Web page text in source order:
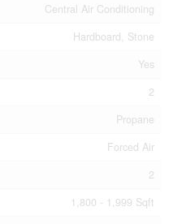
Central Air Conditioning
Hardboard, Stone
Yes
2
Propane
Forced Air
2
1,800 - 1,999 Sqft